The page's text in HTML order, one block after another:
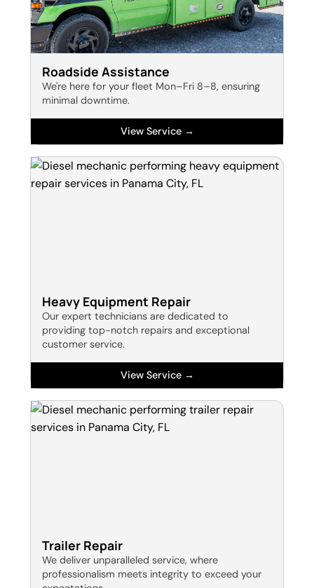
Roadside Assistance
We're here for your fleet Mon–Fri 8–8, ensuring
minimal downtime.
View Service →
Heavy Equipment Repair
Our expert technicians are dedicated to
providing top-notch repairs and exceptional
customer service.
View Service →
Trailer Repair
We deliver unparalleled service, where
professionalism meets integrity to exceed your